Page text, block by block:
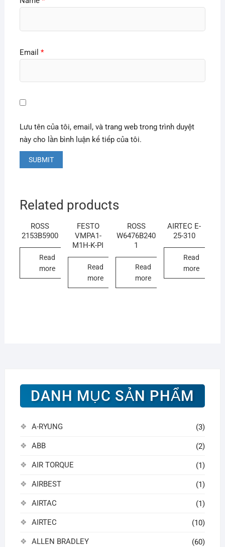
Email *
Lưu tên của tôi, email, và trang web trong trình duyệt
này cho lần bình luận kế tiếp của tôi.
Related products
ROSS
2153B5900
Read
more
FESTO
VMPA1-
M1H-K-PI
Read
more
ROSS
W6476B240
1
Read
more
AIRTEC E-
25-310
Read
more
DANH MỤC SẢN PHẨM
A-RYUNG (3)
ABB (2)
AIR TORQUE (1)
AIRBEST (1)
AIRTAC (1)
AIRTEC (10)
ALLEN BRADLEY (60)